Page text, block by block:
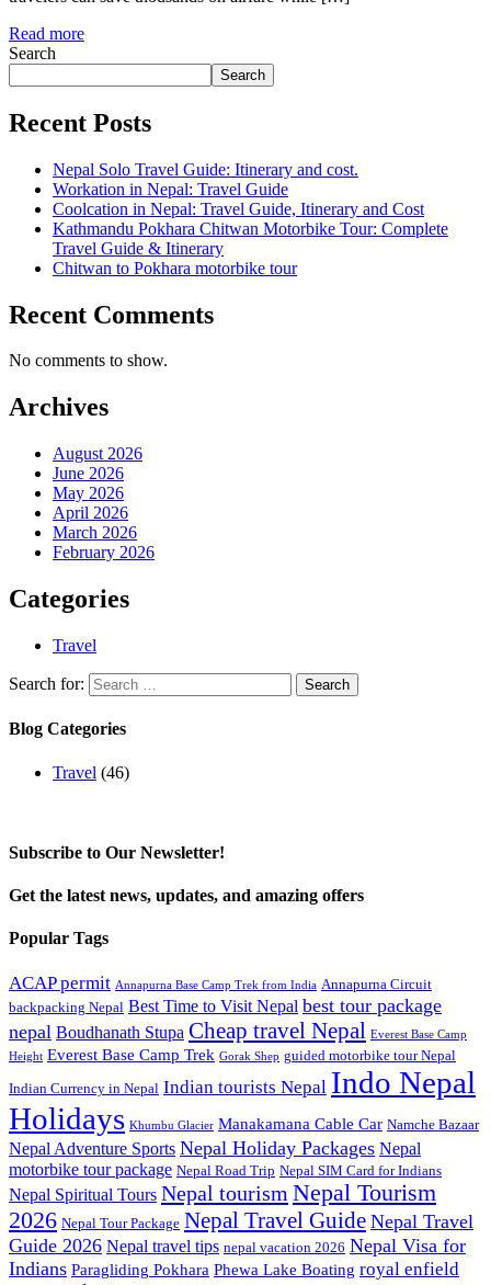
Read more
Search
Search
Recent Posts
Nepal Solo Travel Guide: Itinerary and cost.
Workation in Nepal: Travel Guide
Coolcation in Nepal: Travel Guide, Itinerary and Cost
Kathmandu Pokhara Chitwan Motorbike Tour: Complete
Travel Guide & Itinerary
Chitwan to Pokhara motorbike tour
Recent Comments
No comments to show.
Archives
August 2026
June 2026
May 2026
April 2026
March 2026
February 2026
Categories
Travel
Search for:
Blog Categories
Travel (46)
Subscribe to Our Newsletter!
Get the latest news, updates, and amazing offers
Popular Tags
ACAP permit Annapurna Base Camp Trek from India Annapurna Circuit
backpacking Nepal Best Time to Visit Nepal best tour package
nepal Boudhanath Stupa Cheap travel Nepal Everest Base Camp
Height Everest Base Camp Trek Gorak Shep guided motorbike tour Nepal
Indian Currency in Nepal Indian tourists Nepal Indo Nepal
Holidays Khumbu Glacier Manakamana Cable Car Namche Bazaar
Nepal Adventure Sports Nepal Holiday Packages Nepal
motorbike tour package Nepal Road Trip Nepal SIM Card for Indians
Nepal Spiritual Tours Nepal tourism Nepal Tourism
2026 Nepal Tour Package Nepal Travel Guide Nepal Travel
Guide 2026 Nepal travel tips nepal vacation 2026 Nepal Visa for
Indians Paragliding Pokhara Phewa Lake Boating royal enfield